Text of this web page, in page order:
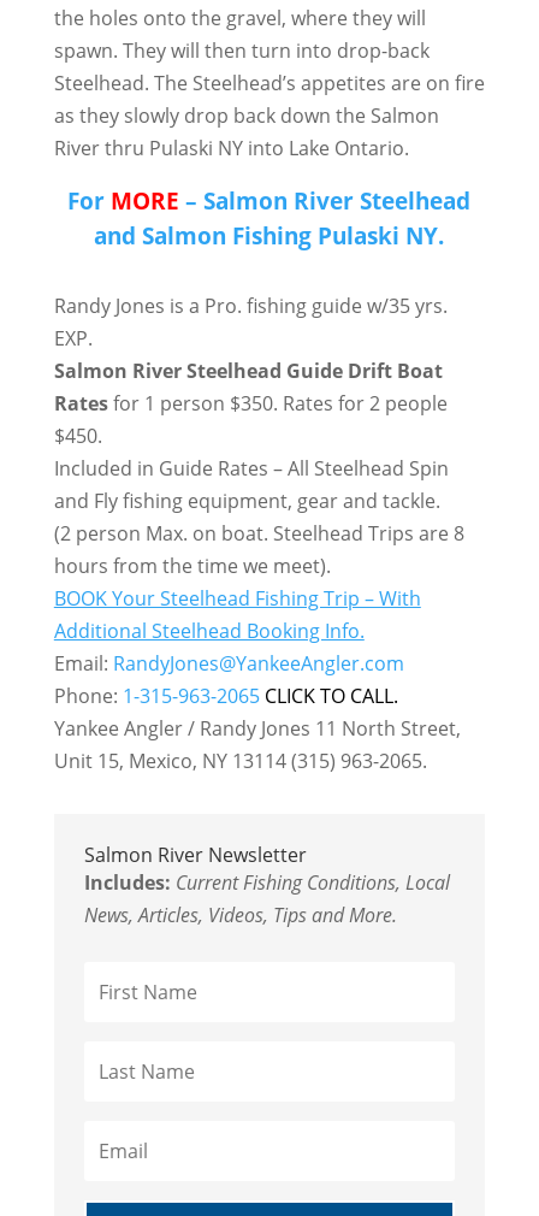
the holes onto the gravel, where they will
spawn. They will then turn into drop-back
Steelhead. The Steelhead’s appetites are on fire
as they slowly drop back down the Salmon
River thru Pulaski NY into Lake Ontario.
For MORE – Salmon River Steelhead
and Salmon Fishing Pulaski NY.
Randy Jones is a Pro. fishing guide w/35 yrs.
EXP.
Salmon River Steelhead Guide Drift Boat
Ratesfor 1 person $350. Rates for 2 people
$450.
Included in Guide Rates – All Steelhead Spin
and Fly fishing equipment, gear and tackle.
(2 person Max. on boat. Steelhead Trips are 8
hours from the time we meet).
BOOK Your Steelhead Fishing Trip – With
Additional Steelhead Booking Info.
Email: RandyJones@YankeeAngler.com
Phone: 1-315-963-2065 CLICK TO CALL.
Yankee Angler / Randy Jones 11 North Street,
Unit 15, Mexico, NY 13114 (315) 963-2065.
Salmon River Newsletter
Includes: Current Fishing Conditions, Local
News, Articles, Videos, Tips and More.